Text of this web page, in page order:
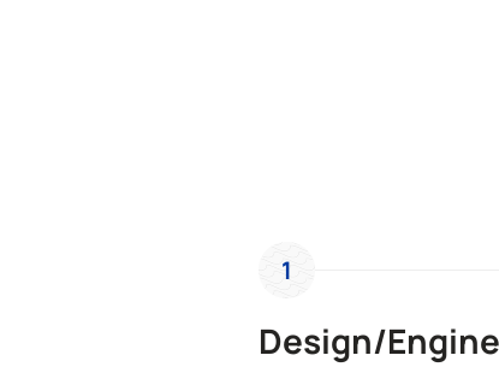
1
Design/